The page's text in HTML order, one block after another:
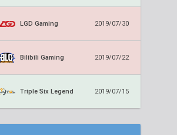
LGD Gaming 2019/07/30
Bilibili Gaming 2019/07/22
Triple Six Legend 2019/07/15